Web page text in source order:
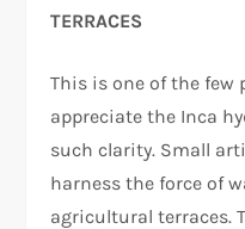
TERRACES
This is one of the few
appreciate the Inca
such clarity. Small
harness the force of
agricultural terraces.